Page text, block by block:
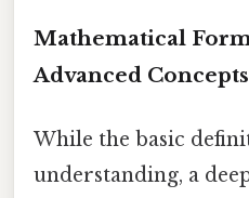
Mathematical
Advanced Concepts
While the basic
understanding, a